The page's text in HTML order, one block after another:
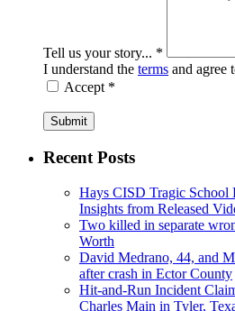
Tell us your story... *
I understand the terms and agree
Accept *
Submit
Recent Posts
Hays CISD Tragic School
Insights from Released
Two killed in separate
Worth
David Medrano, 44, and
after crash in Ector County
Hit-and-Run Incident
Charles Main in Tyler,